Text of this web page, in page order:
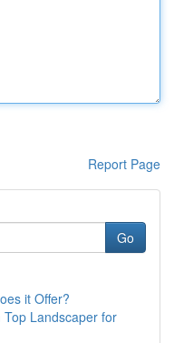
Report Page
Go
it Offer?
Landscaper for